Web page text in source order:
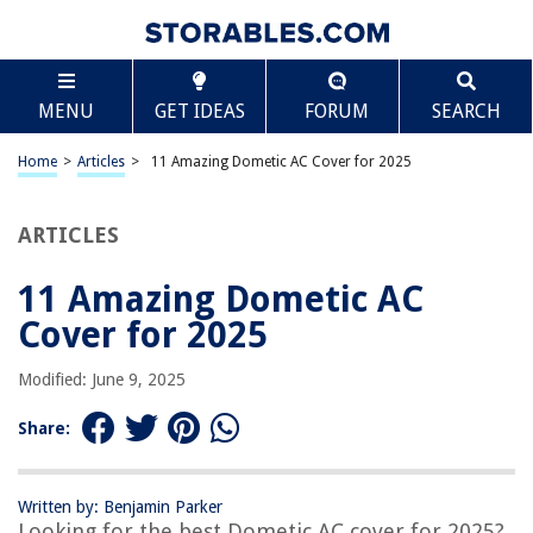
MENU GET IDEAS FORUM SEARCH
Home > Articles > 11 Amazing Dometic AC Cover for 2025
ARTICLES
11 Amazing Dometic AC
Cover for 2025
Modified: June 9, 2025
Share:
Written by: Benjamin Parker
TABLE OF CONTENTS
11 Amazing Dometic AC Cover for 2025
BEST OVERALL:
Mesh AC Unit Cover
BEST RATING:
Jump to Review
BEST VALUE:
Jump to Review
BESTSELLER:
OUR PICK:
Scroll